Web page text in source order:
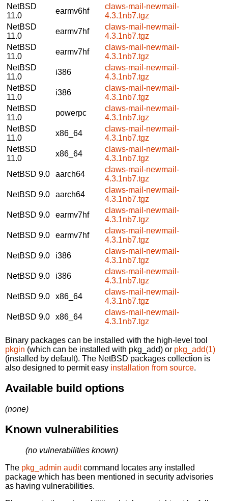
NetBSD
11.0
earmv6hf
claws-mail-newmail-
4.3.1nb7.tgz
NetBSD
11.0
earmv7hf
claws-mail-newmail-
4.3.1nb7.tgz
NetBSD
11.0
earmv7hf
claws-mail-newmail-
4.3.1nb7.tgz
NetBSD
11.0
i386
claws-mail-newmail-
4.3.1nb7.tgz
NetBSD
11.0
i386
claws-mail-newmail-
4.3.1nb7.tgz
NetBSD
11.0
powerpc
claws-mail-newmail-
4.3.1nb7.tgz
NetBSD
11.0
x86_64
claws-mail-newmail-
4.3.1nb7.tgz
NetBSD
11.0
x86_64
claws-mail-newmail-
4.3.1nb7.tgz
NetBSD 9.0
aarch64
claws-mail-newmail-
4.3.1nb7.tgz
NetBSD 9.0
aarch64
claws-mail-newmail-
4.3.1nb7.tgz
NetBSD 9.0
earmv7hf
claws-mail-newmail-
4.3.1nb7.tgz
NetBSD 9.0
earmv7hf
claws-mail-newmail-
4.3.1nb7.tgz
NetBSD 9.0
i386
claws-mail-newmail-
4.3.1nb7.tgz
NetBSD 9.0
i386
claws-mail-newmail-
4.3.1nb7.tgz
NetBSD 9.0
x86_64
claws-mail-newmail-
4.3.1nb7.tgz
NetBSD 9.0
x86_64
claws-mail-newmail-
4.3.1nb7.tgz
Binary packages can be installed with the high-level tool
pkgin (which can be installed with pkg_add) or pkg_add(1)
(installed by default). The NetBSD packages collection is
also designed to permit easy installation from source.
Available build options
(none)
Known vulnerabilities
(no vulnerabilities known)
The pkg_admin auditcommand locates any installed
package which has been mentioned in security advisories
as having vulnerabilities.